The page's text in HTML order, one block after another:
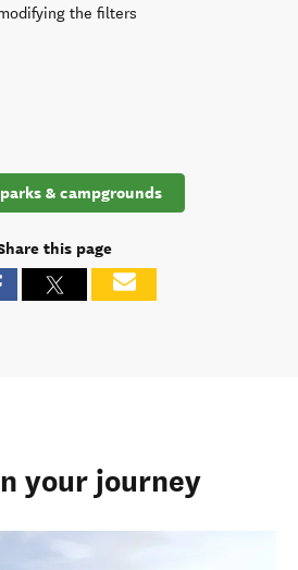
the filters
& campgrounds
this page
your journey